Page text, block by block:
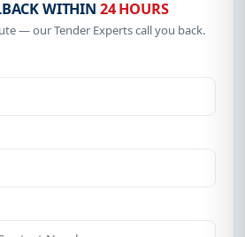
WITHIN 24 HOURS
— our Tender Experts call you back.